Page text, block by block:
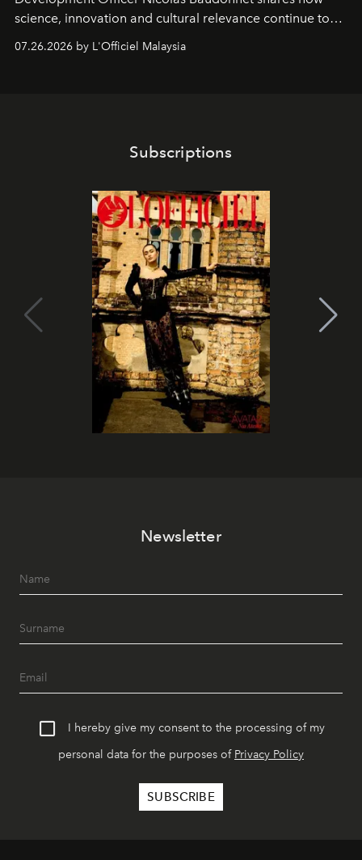
science, innovation and cultural relevance continue to
shape one of the brand's most iconic skincare
07.26.2026 by L'Officiel Malaysia
Subscriptions
Newsletter
I hereby give my consent to the processing of my
personal data for the purposes of Privacy Policy